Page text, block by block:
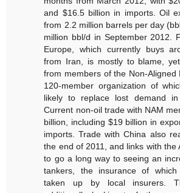
and $16.5 billion in imports. Oil
from 2.2 million barrels per day
million bbl/d in September 2012.
Europe, which currently buys
from Iran, is mostly to blame,
from members of the Non-Aligned
120-member organization of
likely to replace lost demand
Current non-oil trade with NAM
billion, including $19 billion in
imports. Trade with China also
the end of 2011, and links with the
to go a long way to seeing an
tankers, the insurance of
taken up by local insurers.